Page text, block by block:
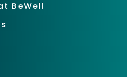
BeWell